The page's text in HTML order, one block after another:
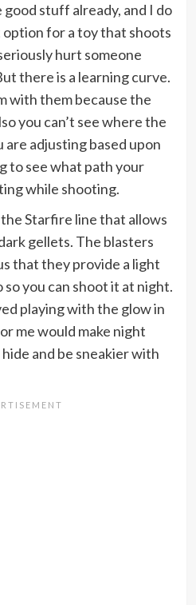
stuff already, and I do
for a toy that shoots
hurt someone
there is a learning curve.
with them because the
you can’t see where the
are adjusting based upon
to see what path your
while shooting.
Starfire line that allows
gellets. The blasters
that they provide a light
you can shoot it at night.
playing with the glow in
me would make night
and be sneakier with